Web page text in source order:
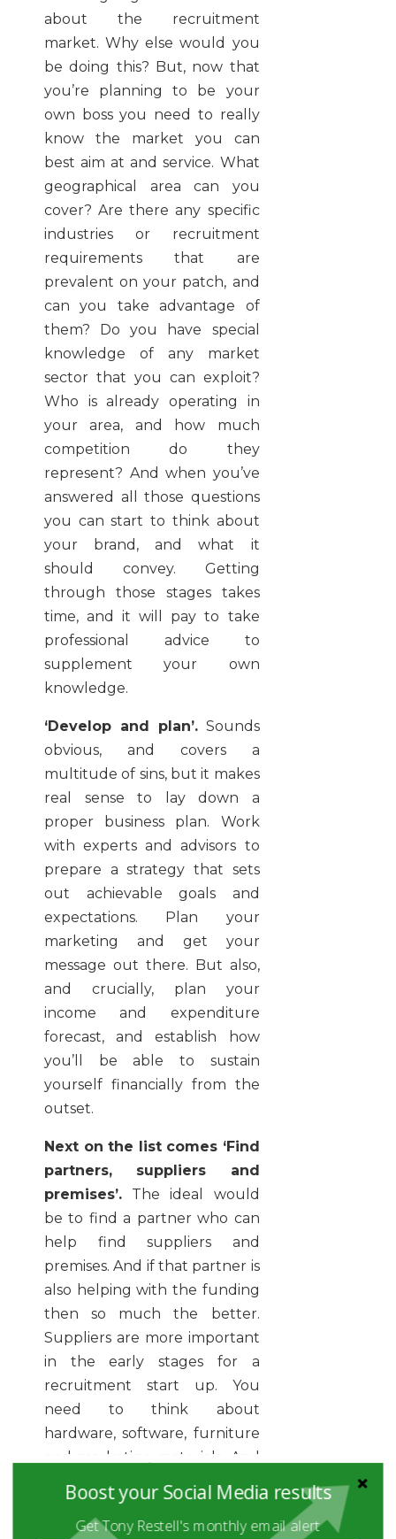
about the recruitment
market. Why else would you
be doing this? But, now that
you’re planning to be your
own boss you need to really
know the market you can
best aim at and service. What
geographical area can you
cover? Are there any specific
industries or recruitment
requirements that are
prevalent on your patch, and
can you take advantage of
them? Do you have special
knowledge of any market
sector that you can exploit?
Who is already operating in
your area, and how much
competition do they
represent? And when you’ve
answered all those questions
you can start to think about
your brand, and what it
should convey. Getting
through those stages takes
time, and it will pay to take
professional advice to
supplement your own
knowledge.
‘Develop and plan’.Sounds
obvious, and covers a
multitude of sins, but it makes
real sense to lay down a
proper business plan. Work
with experts and advisors to
prepare a strategy that sets
out achievable goals and
expectations. Plan your
marketing and get your
message out there. But also,
and crucially, plan your
income and expenditure
forecast, and establish how
you’ll be able to sustain
yourself financially from the
outset.
Next on the list comes ‘Find
partners, suppliers and
premises’. The ideal would
be to find a partner who can
help find suppliers and
premises. And if that partner is
also helping with the funding
then so much the better.
Suppliers are more important
in the early stages for a
recruitment start up. You
need to think about
hardware, software, furniture
and marketing materials. And
maybe a car. As you get into
your stride the supplier
relationship will become, to
Boost your Social Media results
Get Tony Restell's monthly email alert